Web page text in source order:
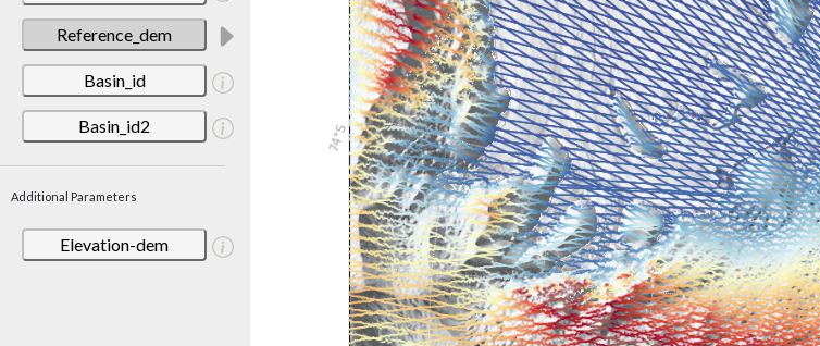
Reference_dem
Basin_id
Basin_id2
Additional Parameters
Elevation-dem